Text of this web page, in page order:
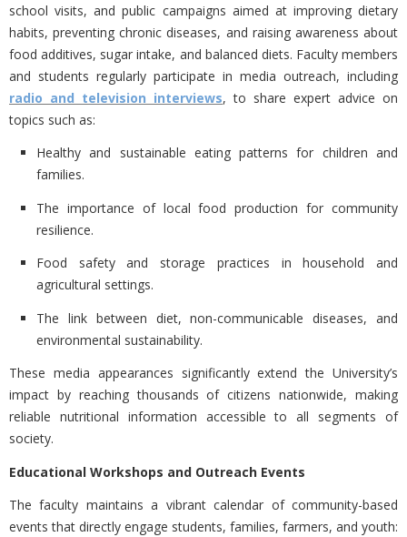
school visits, and public campaigns aimed at improving dietary
habits, preventing chronic diseases, and raising awareness about
food additives, sugar intake, and balanced diets. Faculty members
and students regularly participate in media outreach, including
radio and television interviews, to share expert advice on
topics such as:
Healthy and sustainable eating patterns for children and
families.
The importance of local food production for community
resilience.
Food safety and storage practices in household and
agricultural settings.
The link between diet, non-communicable diseases, and
environmental sustainability.
These media appearances significantly extend the University’s
impact by reaching thousands of citizens nationwide, making
reliable nutritional information accessible to all segments of
society.
Educational Workshops and Outreach Events
The faculty maintains a vibrant calendar of community-based
events that directly engage students, families, farmers, and youth: